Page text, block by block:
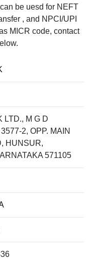
be uesd for NEFT
, and NPCI/UPI
MICR code, contact
LTD., M G D
2, OPP. MAIN
HUNSUR,
571105